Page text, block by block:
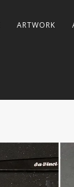
ARTWORK